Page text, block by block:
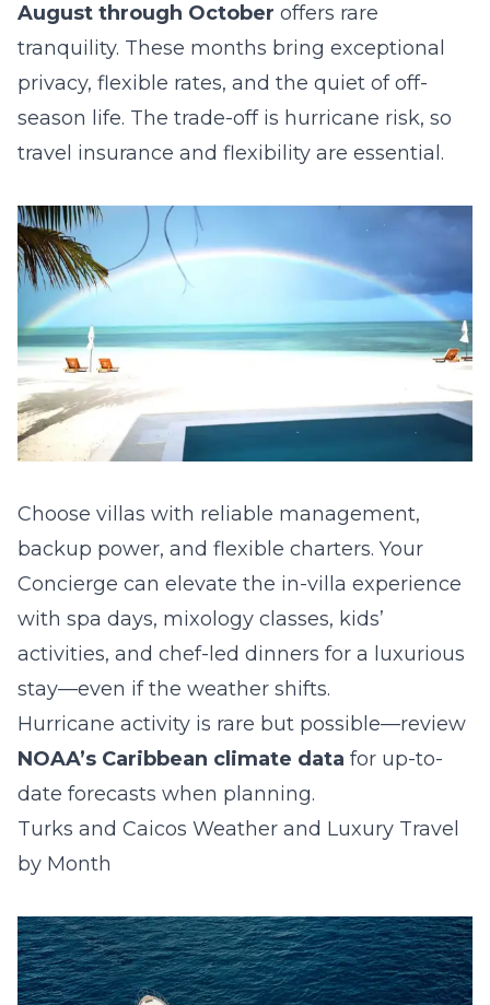
August through October offers rare
tranquility. These months bring exceptional
privacy, flexible rates, and the quiet of off-
season life. The trade-off is hurricane risk, so
travel insurance and flexibility are essential.
Choose villas with reliable management,
backup power, and flexible charters. Your
Concierge can elevate the in-villa experience
with spa days, mixology classes, kids’
activities, and chef-led dinners for a luxurious
stay—even if the weather shifts.
Hurricane activity is rare but possible—review
NOAA’s Caribbean climate data for up-to-
date forecasts when planning.
Turks and Caicos Weather and Luxury Travel
by Month